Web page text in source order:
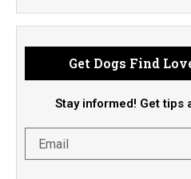
Get Dogs Find
Stay informed! Get tips